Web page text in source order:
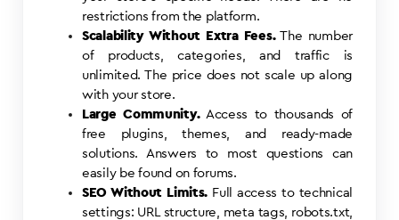
restrictions from the platform.
Scalability Without Extra Fees.The number
of products, categories, and traffic is
unlimited. The price does not scale up along
with your store.
Large Community.Access to thousands of
free plugins, themes, and ready-made
solutions. Answers to most questions can
easily be found on forums.
SEO Without Limits. Full access to technical
settings: URL structure, meta tags, robots.txt,